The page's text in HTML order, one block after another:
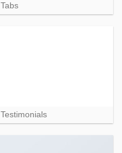
Tabs
Testimonials